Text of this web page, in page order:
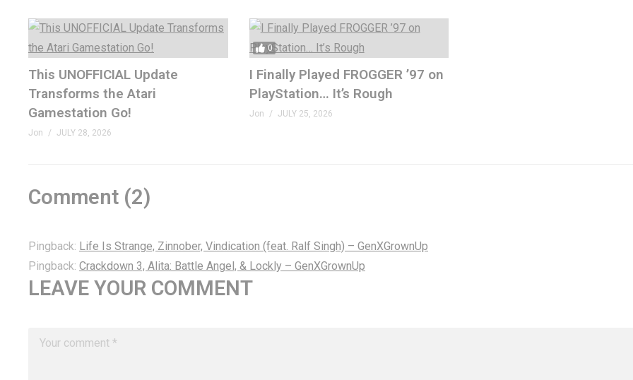
This UNOFFICIAL Update
Transforms the Atari
Gamestation Go!
Jon JULY 28, 2026
0
I Finally Played FROGGER ’97 on
PlayStation… It’s Rough
Jon JULY 25, 2026
Comment (2)
Pingback: Life Is Strange, Zinnober, Vindication (feat. Ralf Singh) – GenXGrownUp
Pingback: Crackdown 3, Alita: Battle Angel, & Lockly – GenXGrownUp
LEAVE YOUR COMMENT